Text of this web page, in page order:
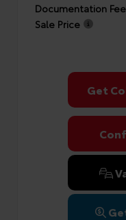
Documentation Fee
Sale Price
Get